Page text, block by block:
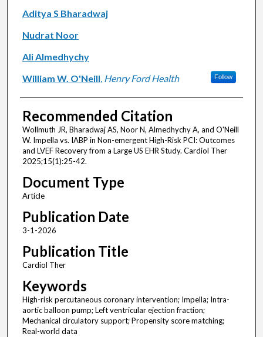
Aditya S Bharadwaj
Nudrat Noor
Ali Almedhychy
William W. O'Neill, Henry Ford Health Follow
Recommended Citation
Wollmuth JR, Bharadwaj AS, Noor N, Almedhychy A, and O'Neill
W. Impella vs. IABP in Non-emergent High-Risk PCI: Outcomes
and LVEF Recovery from a Large US EHR Study. Cardiol Ther
2025;15(1):25-42.
Document Type
Article
Publication Date
3-1-2026
Publication Title
Cardiol Ther
Keywords
High-risk percutaneous coronary intervention; Impella; Intra-
aortic balloon pump; Left ventricular ejection fraction;
Mechanical circulatory support; Propensity score matching;
Real-world data